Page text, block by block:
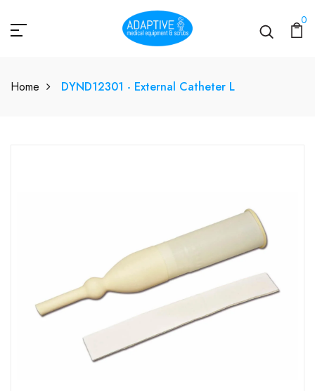
0
Home DYND12301 - External Catheter L